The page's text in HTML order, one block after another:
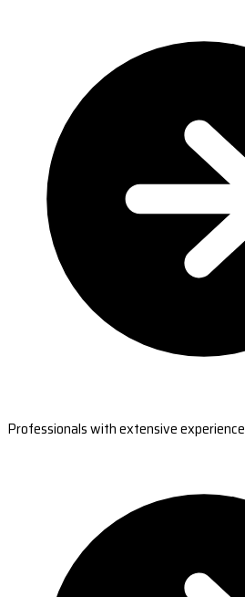
Professionals with extensive experience